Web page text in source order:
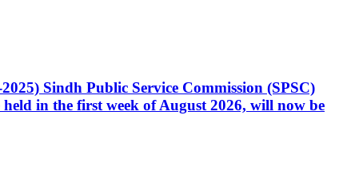
Sindh Public Service Commission (SPSC)
in the first week of August 2026, will now be